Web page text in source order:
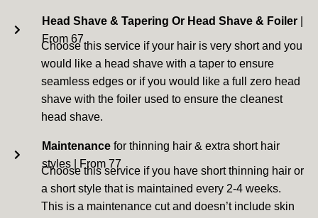
Head Shave & Tapering Or Head Shave & Foiler|
From 67
Choose this service if your hair is very short and you
would like a head shave with a taper to ensure
seamless edges or if you would like a full zero head
shave with the foiler used to ensure the cleanest
head shave.
Maintenancefor thinning hair & extra short hair
styles | From 77
Choose this service if you have short thinning hair or
a short style that is maintained every 2-4 weeks.
This is a maintenance cut and doesn’t include skin